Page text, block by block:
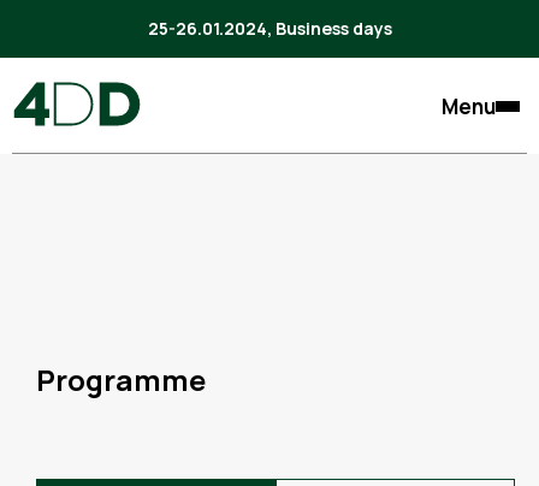
25-26.01.2024, Business days
Menu
Programme